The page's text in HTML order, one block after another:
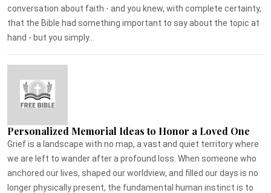
conversation about faith - and you knew, with complete certainty,
that the Bible had something important to say about the topic at
hand - but you simply...
Personalized Memorial Ideas to Honor a Loved One
Grief is a landscape with no map, a vast and quiet territory where
we are left to wander after a profound loss. When someone who
anchored our lives, shaped our worldview, and filled our days is no
longer physically present, the fundamental human instinct is to